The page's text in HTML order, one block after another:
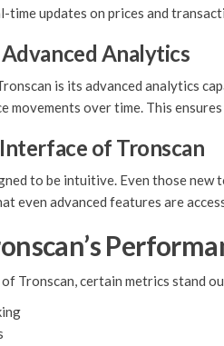
updates on prices and
Analytics
is its advanced analytics
over time. This
of Tronscan
to be intuitive. Even those
even advanced features are
Tronscan, certain metrics stand